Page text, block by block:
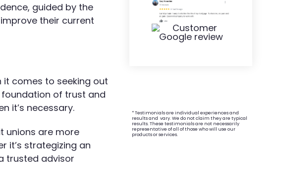
guided by the
their current
comes to seeking out
of trust and
it’s necessary.
unions are more
it’s strategizing an
trusted advisor
* Testimonials are individual experiences and
results and vary. We do not claim they are typical
results. These testimonials are not necessarily
representative of all of those who will use our
products or services.